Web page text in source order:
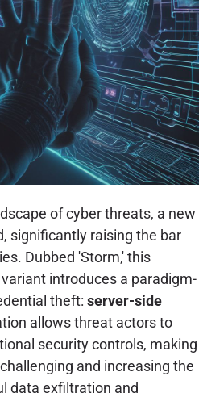
of cyber threats, a new
significantly raising the bar
Dubbed 'Storm,' this
introduces a paradigm-
theft: server-side
allows threat actors to
security controls, making
and increasing the
data exfiltration and